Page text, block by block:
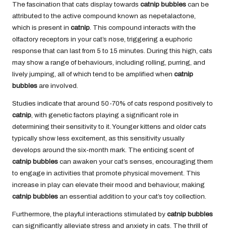
The fascination that cats display towards catnip bubbles can be
attributed to the active compound known as nepetalactone,
which is present in catnip. This compound interacts with the
olfactory receptors in your cat’s nose, triggering a euphoric
response that can last from 5 to 15 minutes. During this high, cats
may show a range of behaviours, including rolling, purring, and
lively jumping, all of which tend to be amplified when catnip
bubbles are involved.
Studies indicate that around 50-70% of cats respond positively to
catnip, with genetic factors playing a significant role in
determining their sensitivity to it. Younger kittens and older cats
typically show less excitement, as this sensitivity usually
develops around the six-month mark. The enticing scent of
catnip bubbles can awaken your cat’s senses, encouraging them
to engage in activities that promote physical movement. This
increase in play can elevate their mood and behaviour, making
catnip bubbles an essential addition to your cat’s toy collection.
Furthermore, the playful interactions stimulated by catnip bubbles
can significantly alleviate stress and anxiety in cats. The thrill of